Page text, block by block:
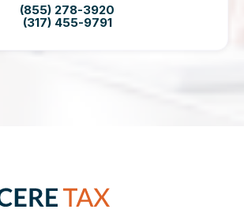
(855) 278-3920
(317) 455-9791